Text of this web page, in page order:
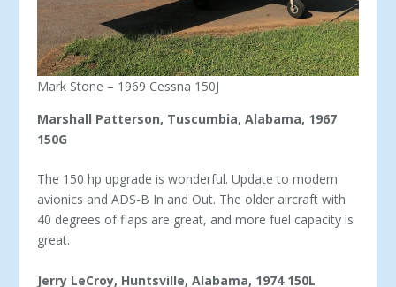
Mark Stone – 1969 Cessna 150J
Marshall Patterson, Tuscumbia, Alabama, 1967
150G
The 150 hp upgrade is wonderful. Update to modern
avionics and ADS-B In and Out. The older aircraft with
40 degrees of flaps are great, and more fuel capacity is
great.
Jerry LeCroy, Huntsville, Alabama, 1974 150L